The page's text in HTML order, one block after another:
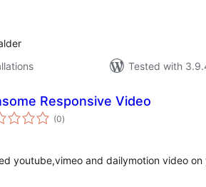
Tested with
Responsive Video
(0total
ratings
)
youtube,vimeo and dailymotion video